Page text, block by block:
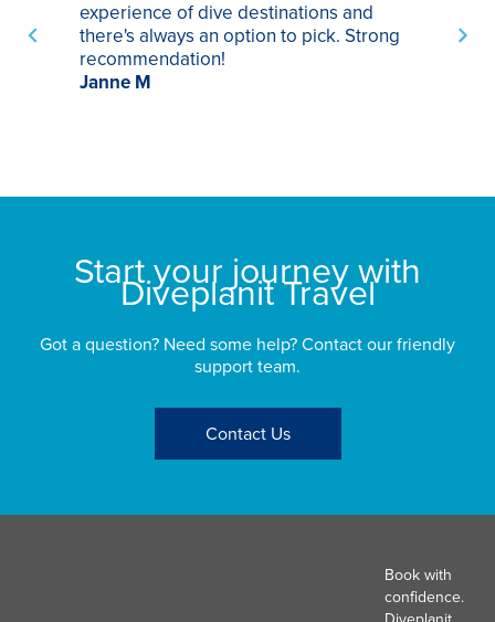
experience of dive destinations and
there's always an option to pick. Strong
recommendation!
Janne M
Start your journey with
Diveplanit Travel
Got a question? Need some help? Contact our friendly
support team.
Contact Us
Book with
confidence.